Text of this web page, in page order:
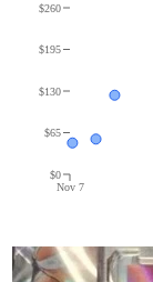
Nov 7
$0
$65
$130
$195
$260